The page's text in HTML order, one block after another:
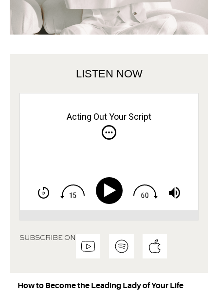
LISTEN NOW
Acting Out Your Script
SUBSCRIBE ON
How to Become the Leading Lady of Your Life